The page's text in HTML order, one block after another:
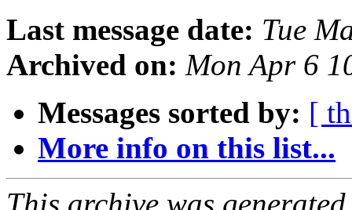
Last message date: Tue
Archived on: Mon Apr 6
Messages sorted by: [
More info on this list...